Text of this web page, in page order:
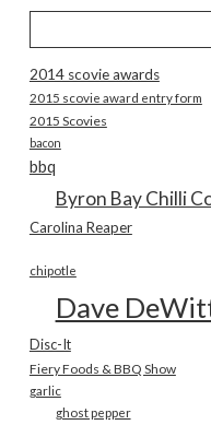
2014 scovie awards
2015 scovie award entry form
2015 Scovies
bacon
bbq
Byron Bay Chilli
Carolina Reaper
chipotle
Dave
Disc-It
Fiery Foods & BBQ Show
garlic
ghost pepper